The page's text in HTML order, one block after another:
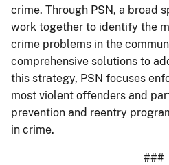
crime. Through PSN, a broad
work together to identify the
crime problems in the
comprehensive solutions to
this strategy, PSN focuses
most violent offenders and
prevention and reentry
in crime.
###